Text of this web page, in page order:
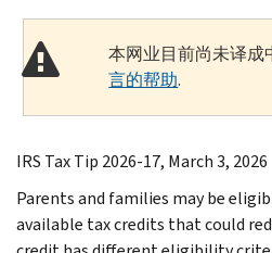
本网业目前尚未译成
言的帮助.
IRS Tax Tip 2026-17, March 3, 2026
Parents and families may be
available tax credits that could